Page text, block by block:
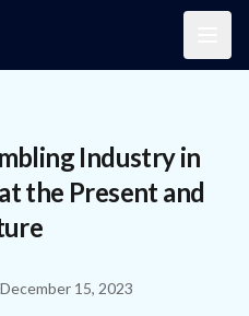
Industry in
the Present and
December 15, 2023